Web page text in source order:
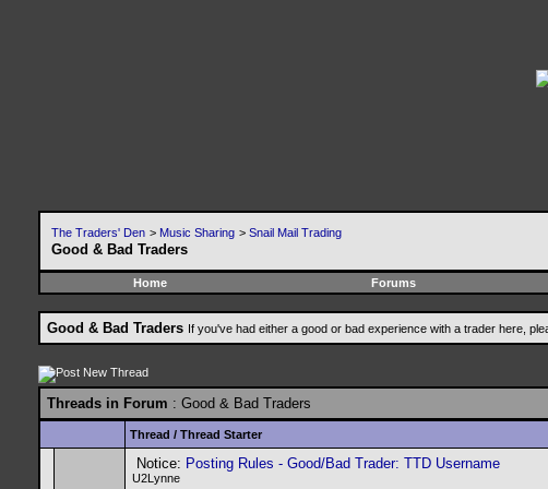
The Traders' Den > Music Sharing > Snail Mail Trading
Good & Bad Traders
Home Forums
Good & Bad Traders If you've had either a good or bad experience with a trader here,
Threads in Forum : Good & Bad Traders
Thread / Thread Starter
Notice: Posting Rules - Good/Bad Trader: TTD Username
U2Lynne